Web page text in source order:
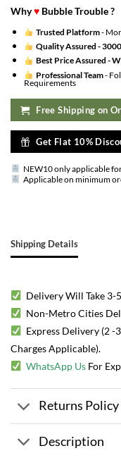
Why♥ Bubble Trouble ?
Trusted Platform-
Quality Assured -
Best Price Assured -
Professional Team-
Requirements
Free Shipping on
Get Flat 10%
NEW10 only applicable
Applicable on minimum
Shipping Details
Delivery Will Take 3-
Non-Metro Cities
Express Delivery (2 -
Charges Applicable).
WhatsApp Us For
Returns Policy
Description